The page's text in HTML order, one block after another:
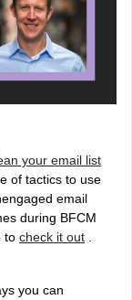
your email list
of tactics to use
email
during BFCM
to check it out
you can